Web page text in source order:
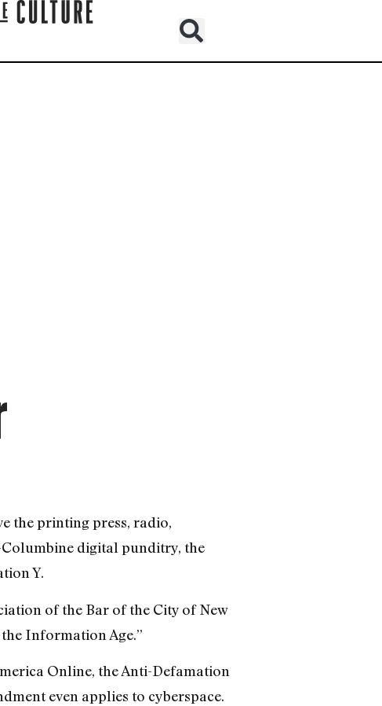
the printing press, radio,
Columbine digital punditry, the
Y.
of the Bar of the City of New
Information Age.”
Online, the Anti-Defamation
even applies to cyberspace.